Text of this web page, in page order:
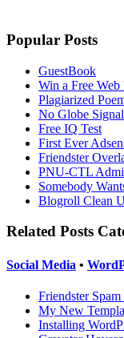
Popular Posts
GuestBook
Win a Free
Plagiarized
No Globe Signal
Free IQ Test
First Ever
Friendster
PNU-CTL
Somebody
Blogroll Clean
Related Posts
Social Media •
Friendster Spam
My New
Installing